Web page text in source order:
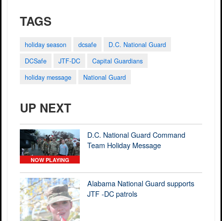
TAGS
holiday season dcsafe
D.C. National Guard
DCSafe
JTF-DC
Capital Guardians
holiday message
National Guard
UP NEXT
NOW PLAYING
D.C. National Guard Command
Team Holiday Message
Alabama National Guard supports
JTF -DC patrols